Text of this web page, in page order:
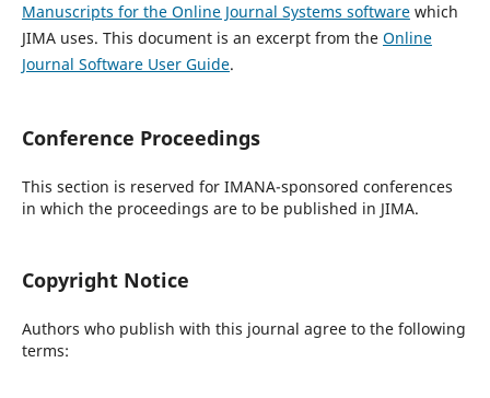
Manuscripts for the Online Journal Systems softwarewhich
JIMA uses. This document is an excerpt from the Online
Journal Software User Guide.
Conference Proceedings
This section is reserved for IMANA-sponsored conferences
in which the proceedings are to be published in JIMA.
Copyright Notice
Authors who publish with this journal agree to the following
terms: